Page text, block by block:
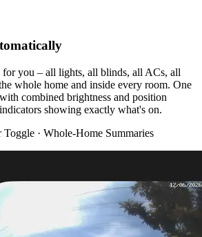
for you – all lights, all blinds, all ACs, all
whole home and inside every room. One
combined brightness and position
showing exactly what's on.
Toggle · Whole-Home Summaries